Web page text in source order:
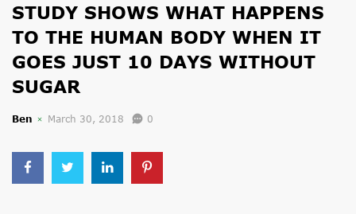
STUDY SHOWS WHAT HAPPENS
TO THE HUMAN BODY WHEN IT
GOES JUST 10 DAYS WITHOUT
SUGAR
Ben March 30, 2018 0